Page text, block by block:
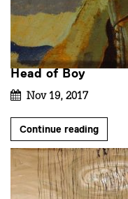
Head of Boy
Nov 19, 2017
Continue reading